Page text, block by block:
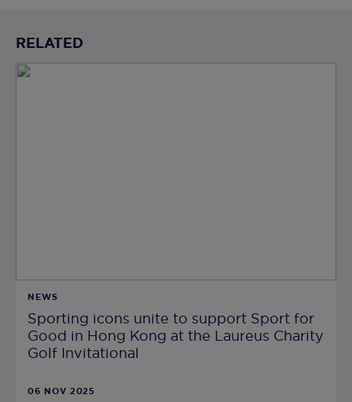
RELATED
NEWS
Sporting icons unite to support Sport for
Good in Hong Kong at the Laureus Charity
Golf Invitational
06 NOV 2025